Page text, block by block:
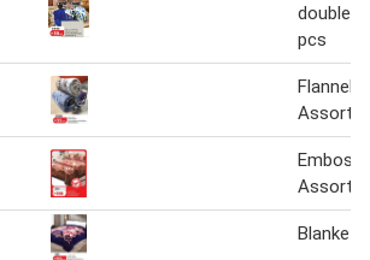
double
pcs
Flannel
Blanket